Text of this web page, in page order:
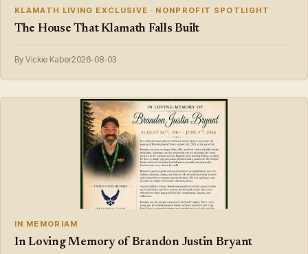
KLAMATH LIVING EXCLUSIVE · NONPROFIT SPOTLIGHT
The House That Klamath Falls Built
By Vickie Kaber2026-08-03
IN MEMORIAM
In Loving Memory of Brandon Justin Bryant